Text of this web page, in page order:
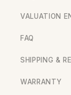
VALUATION
FAQ
SHIPPING &
WARRANTY